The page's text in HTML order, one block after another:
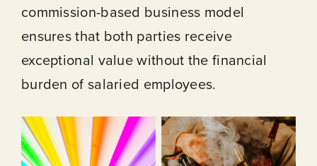
commission-based business model
ensures that both parties receive
exceptional value without the financial
burden of salaried employees.